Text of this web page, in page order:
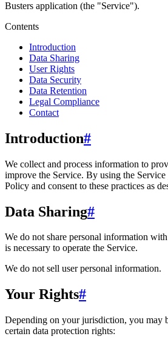
Busters application (the "Service").
Contents
Introduction
Data Sharing
User Rights
Data Security
Data Retention
Legal Compliance
Contact
Introduction#
We collect and process information to
improve the Service. By using the
Policy and consent to these practices as
Data Sharing#
We do not share personal information
is necessary to operate the Service.
We do not sell user personal information.
Your Rights#
Depending on your jurisdiction, you may
certain data protection rights: